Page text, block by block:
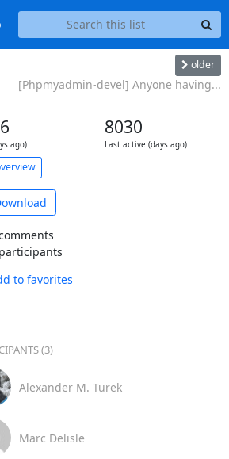
older
[Phpmyadmin-devel] Anyone having...
ago)
8030
Last active (days ago)
to favorites
(3)
Alexander M. Turek
Marc Delisle